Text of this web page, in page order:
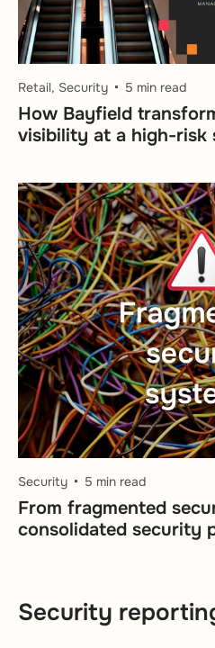
Retail, Security 5 min read
How Bayfield
visibility at a high-risk
Security 5 min read
From fragmented
consolidated security
Security